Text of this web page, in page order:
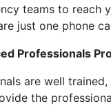
teams to reach
just one phone
Professionals
are well trained,
the